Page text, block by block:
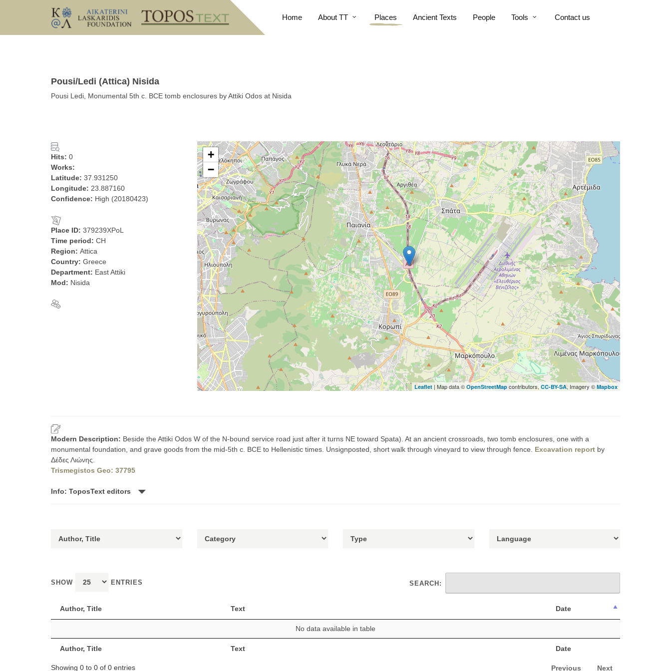
Home About TT Places Ancient Texts People Tools Contact us
Pousi/Ledi (Attica) Nisida
Pousi Ledi, Monumental 5th c. BCE tomb enclosures by Attiki Odos at Nisida
Hits: 0
Works:
Latitude: 37.931250
Longitude: 23.887160
Confidence: High (20180423)
Place ID: 379239XPoL
Time period: CH
Region: Attica
Country: Greece
Department: East Attiki
Mod: Nisida
+
−
Leaflet | Map data ©OpenStreetMap contributors, CC-BY-SA, Imagery © Mapbox
Modern Description: Beside the Attiki Odos W of the N-bound service road just after it turns NE toward Spata). At an ancient crossroads, two tomb enclosures, one with a
monumental foundation, and grave goods from the mid-5th c. BCE to Hellenistic times. Unsignposted, short walk through vineyard to view through fence. Excavation report by
Δέδες Λιώνης.
Trismegistos Geo: 37795
Info: ToposText editors
SHOW ENTRIES SEARCH:
Author, Title Text Date
Author, Title Text Date
No data available in table
Showing 0 to 0 of 0 entries Previous Next